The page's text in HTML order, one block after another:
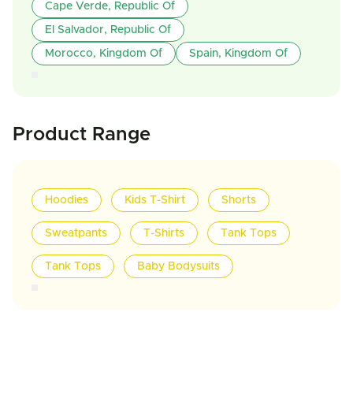
Cape Verde, Republic Of
El Salvador, Republic Of
Morocco, Kingdom Of Spain, Kingdom Of
Product Range
Hoodies Kids T-Shirt Shorts
Sweatpants T-Shirts Tank Tops
Tank Tops Baby Bodysuits